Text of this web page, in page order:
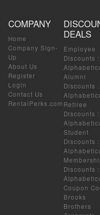
COMPANY
Home
Company Sign-
Up
About Us
Register
Login
Contact Us
RentalPerks.com
DEALS
Employee
Discounts :
Alumni
Discounts :
Retiree
Discounts :
Student
Discounts :
Discounts :
Coupon
Brooks
Brothers